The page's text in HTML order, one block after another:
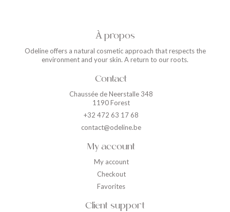
À propos
Odeline offers a natural cosmetic approach that respects the
environment and your skin. A return to our roots.
Contact
Chaussée de Neerstalle 348
1190 Forest
+32 472 63 17 68
contact@odeline.be
My account
My account
Checkout
Favorites
Client support